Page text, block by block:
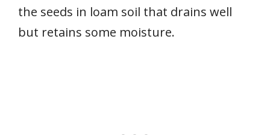
the seeds in loam soil that drains well
but retains some moisture.